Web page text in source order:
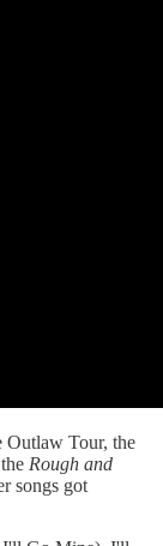
Outlaw Tour, the
Rough and
songs got